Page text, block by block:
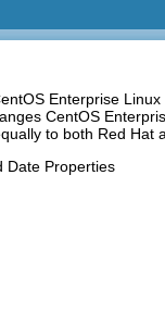
Enterprise
CentOS
to both Red Hat
Date Properties